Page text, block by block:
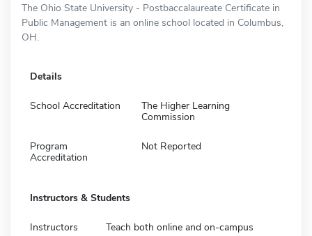
The Ohio State University - Postbaccalaureate Certificate in
Public Management is an online school located in Columbus,
OH.
Details
School Accreditation
The Higher Learning
Commission
Program
Accreditation
Not Reported
Instructors & Students
Instructors Teach both online and on-campus